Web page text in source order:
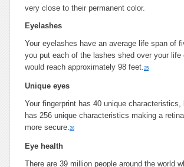
very close to their permanent color.
Eyelashes
Your eyelashes have an average life span of
you put each of the lashes shed over your life
would reach approximately 98 feet.25
Unique eyes
Your fingerprint has 40 unique characteristics,
has 256 unique characteristics making a
more secure.26
Eye health
There are 39 million people around the world